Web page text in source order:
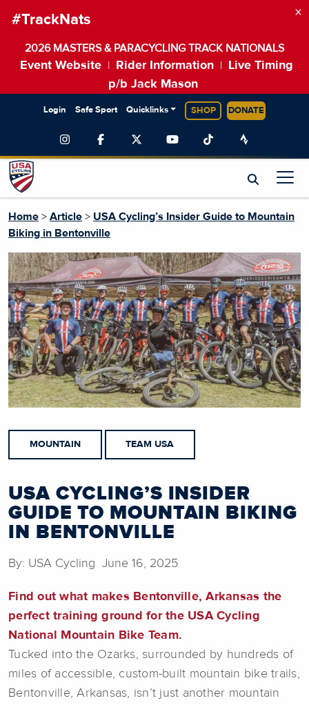
#TrackNats
2026 MASTERS & PARACYCLING TRACK NATIONALS
Event Website Rider Information
Live Timing
p/b Jack Mason
×
Login Safe Sport Quicklinks SHOP DONATE
Home > Article > USA Cycling’s Insider Guide to Mountain
Biking in Bentonville
MOUNTAIN TEAM USA
USA CYCLING’S INSIDER
GUIDE TO MOUNTAIN BIKING
IN BENTONVILLE
By: USA Cycling June 16, 2025
Find out what makes Bentonville, Arkansas the
perfect training ground for the USA Cycling
National Mountain Bike Team.
Tucked into the Ozarks, surrounded by hundreds of
miles of accessible, custom-built mountain bike trails,
Bentonville, Arkansas, isn’t just another mountain